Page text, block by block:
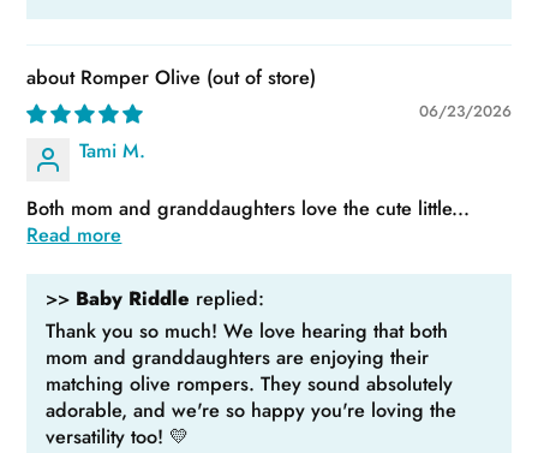
Romper Olive
06/23/2026
Tami M.
Both mom and granddaughters love the cute little...
Read more
>> Baby Riddle replied:
Thank you so much! We love hearing that both
mom and granddaughters are enjoying their
matching olive rompers. They sound absolutely
adorable, and we're so happy you're loving the
versatility too! 💛